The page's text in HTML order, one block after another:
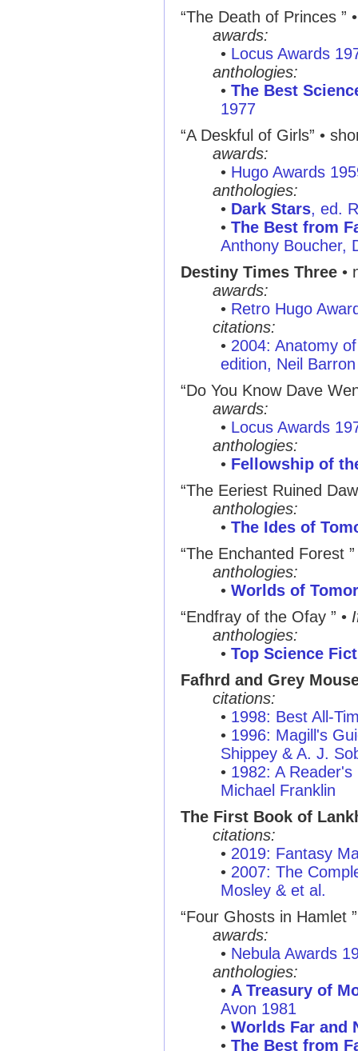
“The Death of Princes ”
awards:
• Locus Awards
anthologies:
• The Best
1977
“A Deskful of Girls” •
awards:
• Hugo Awards
anthologies:
• Dark Stars, ed.
• The Best from
Anthony Boucher,
Destiny Times Three •
awards:
• Retro Hugo
citations:
• 2004: Anatomy
edition, Neil Barron
“Do You Know Dave
awards:
• Locus Awards
anthologies:
• Fellowship of
“The Eeriest Ruined
anthologies:
• The Ides of
“The Enchanted Forest ”
anthologies:
• Worlds of
“Endfray of the Ofay ” •
anthologies:
• Top Science
Fafhrd and Grey
citations:
• 1998: Best All-
• 1996: Magill's
Shippey & A. J.
• 1982: A
Michael Franklin
The First Book of
citations:
• 2019: Fantasy
• 2007: The
Mosley & et al.
“Four Ghosts in Hamlet ”
awards:
• Nebula Awards
anthologies:
• A Treasury of
Avon 1981
• Worlds Far and
• The Best from